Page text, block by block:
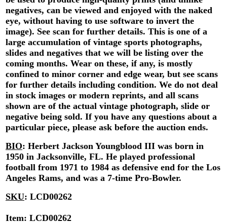
negatives, can be viewed and enjoyed with the naked
eye, without having to use software to invert the
image). See scan for further details. This is one of a
large accumulation of vintage sports photographs,
slides and negatives that we will be listing over the
coming months. Wear on these, if any, is mostly
confined to minor corner and edge wear, but see scans
for further details including condition. We do not deal
in stock images or modern reprints, and all scans
shown are of the actual vintage photograph, slide or
negative being sold. If you have any questions about a
particular piece, please ask before the auction ends.
BIO: Herbert Jackson Youngblood III was born in
1950 in Jacksonville, FL. He played professional
football from 1971 to 1984 as defensive end for the Los
Angeles Rams, and was a 7-time Pro-Bowler.
SKU: LCD00262
Item: LCD00262